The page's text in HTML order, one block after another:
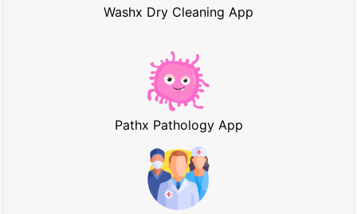
Washx Dry Cleaning App
Pathx Pathology App